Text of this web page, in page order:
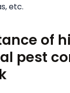
etc.
of
pest